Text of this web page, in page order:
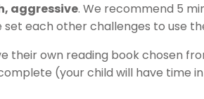
aggressive. We recommend 5
set each other challenges to use
their own reading book chosen
(your child will have time